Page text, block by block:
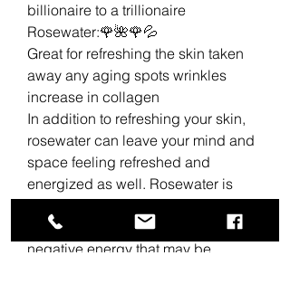
billionaire to a trillionaire
Rosewater:🌹🌺🌹💦
Great for refreshing the skin taken
away any aging spots wrinkles
increase in collagen
In addition to refreshing your skin,
rosewater can leave your mind and
space feeling refreshed and
energized as well. Rosewater is
properties that can clear out
negative energy that may be